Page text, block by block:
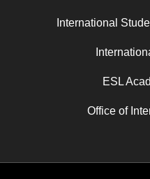
International
ESL
Office of